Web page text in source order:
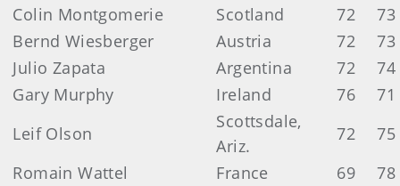
Colin Montgomerie
Scotland 72
73
Bernd Wiesberger
Austria 72
73
Julio Zapata
Argentina 72
74
Gary Murphy
Ireland 76
71
Leif Olson
Scottsdale,
Ariz.
72
75
Romain Wattel
France 69
78